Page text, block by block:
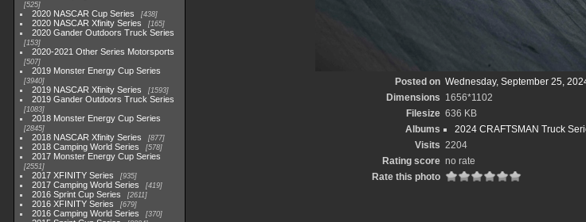
525
2020 NASCAR Cup Series 438
2020 NASCAR Xfinity Series 165
2020 Gander Outdoors Truck Series
153
2020-2021 Other Series Motorsports
507
2019 Monster Energy Cup Series
3940
2019 NASCAR Xfinity Series 1593
2019 Gander Outdoors Truck Series
1083
2018 Monster Energy Cup Series
2845
2018 NASCAR Xfinity Series 877
2018 Camping World Series 578
2017 Monster Energy Cup Series
2551
2017 XFINITY Series 935
2017 Camping World Series 419
2016 Sprint Cup Series 2611
2016 XFINITY Series 679
2016 Camping World Series 370
Posted on Wednesday, September 25,
Dimensions 1656*1102
Filesize 636 KB
Albums
2024 CRAFTSMAN Truck
Visits 2204
Rating score no rate
Rate this photo